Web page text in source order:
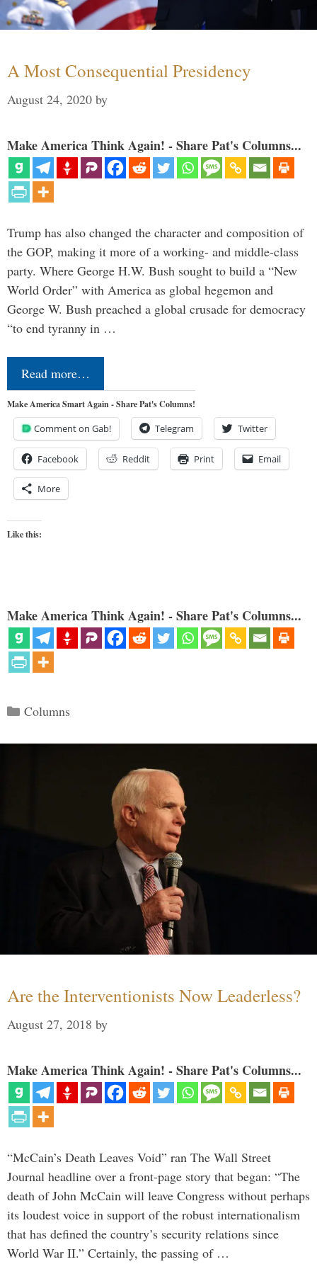
A Most Consequential Presidency
August 24, 2020 by
Make America Think Again! - Share Pat's Columns...
Trump has also changed the character and composition of
the GOP, making it more of a working- and middle-class
party. Where George H.W. Bush sought to build a “New
World Order” with America as global hegemon and
George W. Bush preached a global crusade for democracy
“to end tyranny in …
Read more…
Make America Smart Again - Share Pat's Columns!
Comment on Gab! Telegram Twitter
Facebook Reddit Print Email
More
Like this:
Make America Think Again! - Share Pat's Columns...
Categories
Columns
Are the Interventionists Now Leaderless?
August 27, 2018 by
Make America Think Again! - Share Pat's Columns...
“McCain’s Death Leaves Void” ran The Wall Street
Journal headline over a front-page story that began: “The
death of John McCain will leave Congress without perhaps
its loudest voice in support of the robust internationalism
that has defined the country’s security relations since
World War II.” Certainly, the passing of …